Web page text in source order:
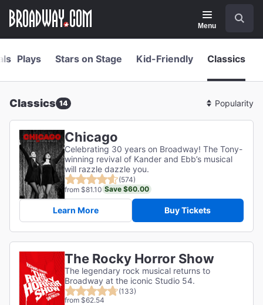
main
Navigation
Menu
Plays Stars on Stage Kid-Friendly Classics
Classics 14
Sort
By
Chicago
Celebrating 30 years on Broadway! The Tony-
winning revival of Kander and Ebb’s musical
will razzle dazzle you.
(574)
from $81.10 Save $60.00
Learn More Buy Tickets
The Rocky Horror Show
The legendary rock musical returns to
Broadway at the iconic Studio 54.
(133)
from $62.54